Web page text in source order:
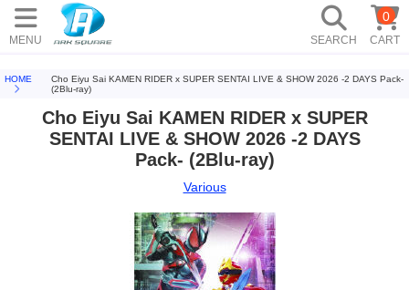
MENU SEARCH CART
0
HOME
Cho Eiyu Sai KAMEN RIDER x SUPER SENTAI LIVE & SHOW 2026 -2 DAYS Pack-
(2Blu-ray)
Cho Eiyu Sai KAMEN RIDER x SUPER
SENTAI LIVE & SHOW 2026 -2 DAYS
Pack- (2Blu-ray)
Various